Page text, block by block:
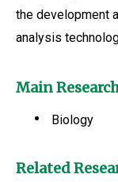
the development
analysis
Main
Biology
Related